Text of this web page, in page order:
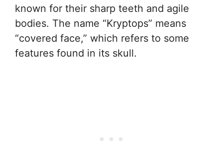
known for their sharp teeth and agile
bodies. The name “Kryptops” means
“covered face,” which refers to some
features found in its skull.